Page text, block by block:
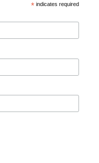
* indicates required